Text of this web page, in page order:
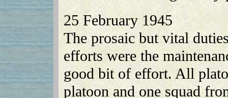
25 February 1945
The prosaic but vital
efforts were the
good bit of effort. All
platoon and one squad